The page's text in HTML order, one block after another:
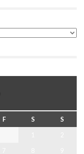
F S
S